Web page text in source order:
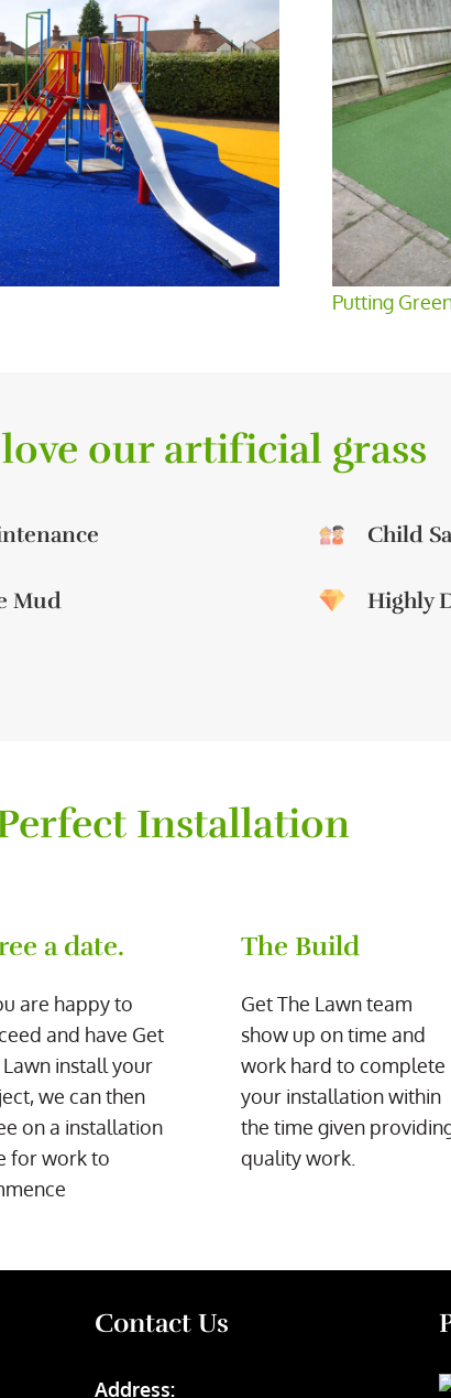
Putting
love our artificial grass
Child
Mud Highly
Installation
a date.
are happy to
and have Get
Lawn install your
we can then
on a installation
for work to
The Build
Get The Lawn team
show up on time and
work hard to complete
your installation within
the time given
quality work.
Contact Us
Address: